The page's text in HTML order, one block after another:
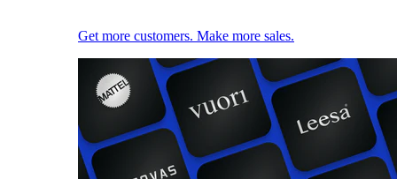
Get more customers. Make more sales.